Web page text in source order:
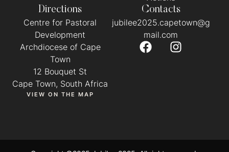
Directions
Centre for Pastoral
Development
Archdiocese of Cape
Town
12 Bouquet St
Cape Town, South Africa
VIEW ON THE MAP
Contacts
jubilee2025.capetown@g
mail.com